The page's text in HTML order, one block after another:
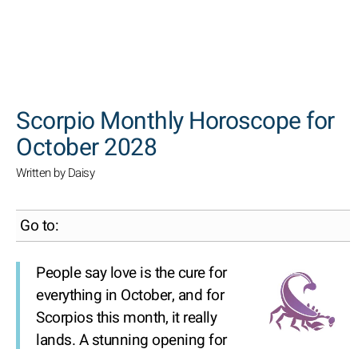
Scorpio Monthly Horoscope for
October 2028
Written by Daisy
Go to:
People say love is the cure for
everything in October, and for
Scorpios this month, it really
lands. A stunning opening for